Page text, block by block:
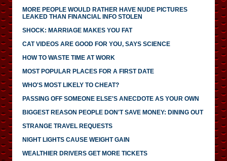
MORE PEOPLE WOULD RATHER HAVE NUDE PICTURES
LEAKED THAN FINANCIAL INFO STOLEN
SHOCK: MARRIAGE MAKES YOU FAT
CAT VIDEOS ARE GOOD FOR YOU, SAYS SCIENCE
HOW TO WASTE TIME AT WORK
MOST POPULAR PLACES FOR A FIRST DATE
WHO'S MOST LIKELY TO CHEAT?
PASSING OFF SOMEONE ELSE'S ANECDOTE AS YOUR OWN
BIGGEST REASON PEOPLE DON'T SAVE MONEY: DINING OUT
STRANGE TRAVEL REQUESTS
NIGHT LIGHTS CAUSE WEIGHT GAIN
WEALTHIER DRIVERS GET MORE TICKETS